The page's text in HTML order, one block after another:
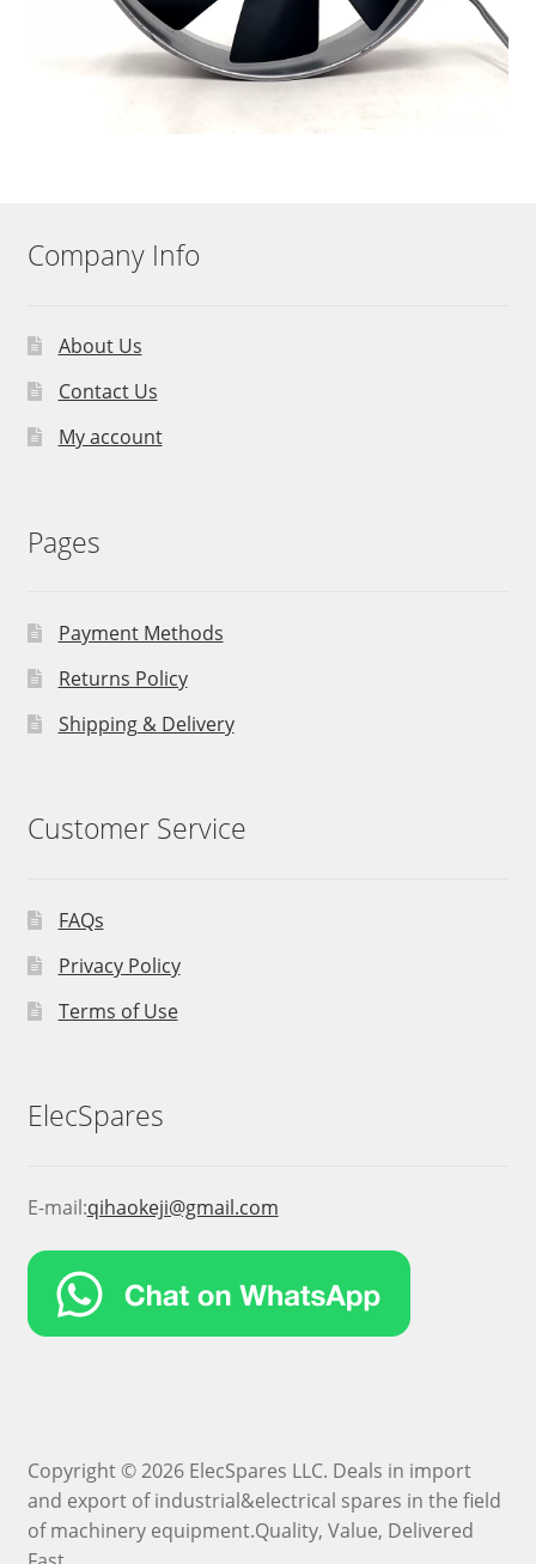
Company Info
About Us
Contact Us
My account
Pages
Payment Methods
Returns Policy
Shipping & Delivery
Customer Service
FAQs
Privacy Policy
Terms of Use
ElecSpares
E-mail:qihaokeji@gmail.com
Copyright © 2026 ElecSpares LLC. Deals in import
and export of industrial&electrical spares in the field
of machinery equipment.Quality, Value, Delivered